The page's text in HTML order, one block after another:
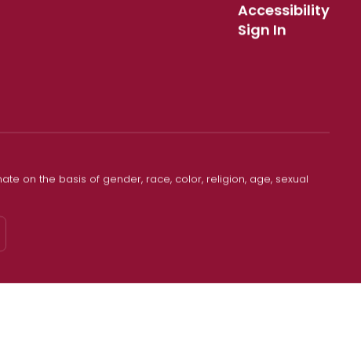
Accessibility
Sign In
on the basis of gender, race, color, religion, age, sexual